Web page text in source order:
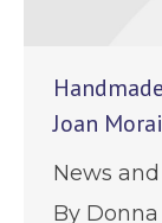
Joan
News
By